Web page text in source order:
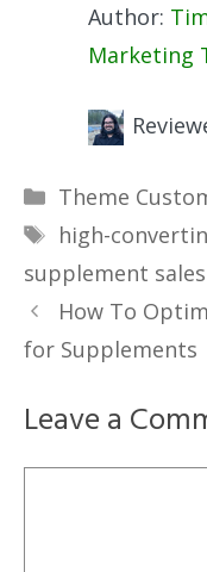
Author:
Marketing
Categories
Theme
Tags
high-
supplement sales
How To
for Supplements
Leave a